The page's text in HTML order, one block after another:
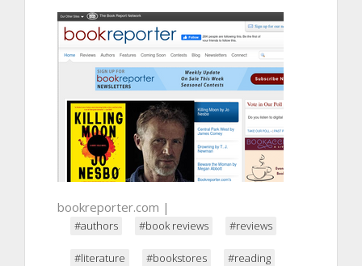
bookreporter.com |
#authors #book reviews #reviews
#literature #bookstores #reading